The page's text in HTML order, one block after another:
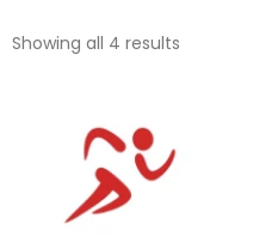
Showing all 4 results